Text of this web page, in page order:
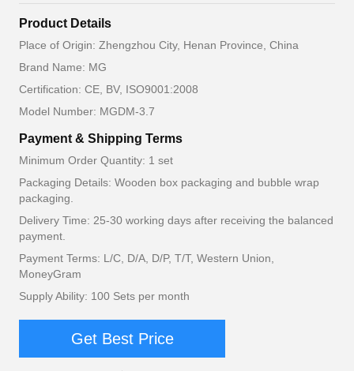
Product Details
Place of Origin: Zhengzhou City, Henan Province, China
Brand Name: MG
Certification: CE, BV, ISO9001:2008
Model Number: MGDM-3.7
Payment & Shipping Terms
Minimum Order Quantity: 1 set
Packaging Details: Wooden box packaging and bubble wrap
packaging.
Delivery Time: 25-30 working days after receiving the balanced
payment.
Payment Terms: L/C, D/A, D/P, T/T, Western Union,
MoneyGram
Supply Ability: 100 Sets per month
Get Best Price